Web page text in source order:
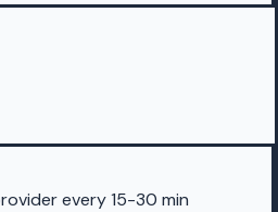
every 15-30 min